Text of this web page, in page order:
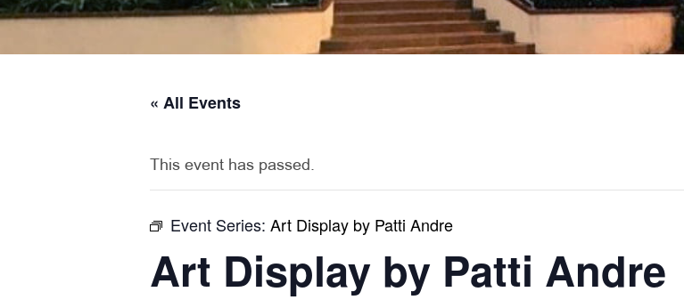
« All Events
This event has passed.
Event Series: Art Display by Patti Andre
Art Display by Patti Andre